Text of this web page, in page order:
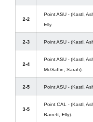
2-2
Point ASU - (Kastl,
Elly.
2-3 Point ASU - (Kastl,
2-4
Point ASU - (Kastl,
McGaffin, Sarah).
2-5 Point ASU - (Kastl,
3-5
Point CAL - (Kastl,
Barrett, Elly).